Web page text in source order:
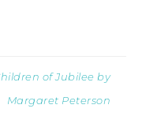
of Jubilee by
Margaret Peterson